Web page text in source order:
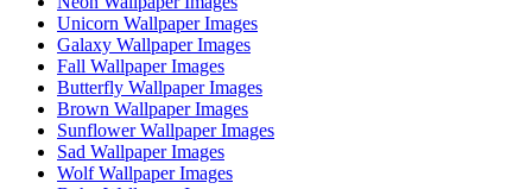
Unicorn Wallpaper Images
Galaxy Wallpaper Images
Fall Wallpaper Images
Butterfly Wallpaper Images
Brown Wallpaper Images
Sunflower Wallpaper Images
Sad Wallpaper Images
Wolf Wallpaper Images